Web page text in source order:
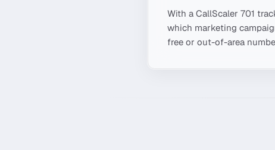
With a CallScaler 701
which marketing
free or out-of-area